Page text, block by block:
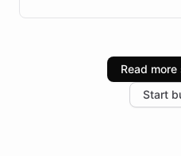
infrastructure, and
industries, with one major
increase in positive
the platform-as-a-
Read
Start